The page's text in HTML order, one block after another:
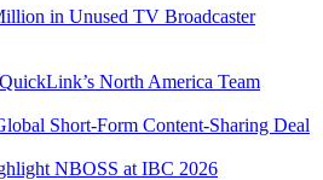
in Unused TV Broadcaster
North America Team
Short-Form Content-Sharing Deal
NBOSS at IBC 2026